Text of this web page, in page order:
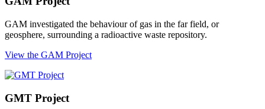
GAM investigated the behaviour of gas in the far field, or
geosphere, surrounding a radioactive waste repository.
View the GAM Project
GMT Project